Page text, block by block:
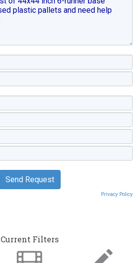
Privacy Policy
Current Filters